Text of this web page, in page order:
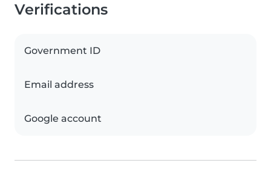
Verifications
Government ID
Email address
Google account